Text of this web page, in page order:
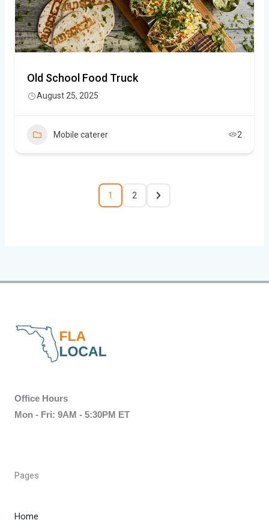
Old School Food Truck
August 25, 2025
Mobile caterer 2
1 2
Office Hours
Mon - Fri: 9AM - 5:30PM ET
Pages
Home